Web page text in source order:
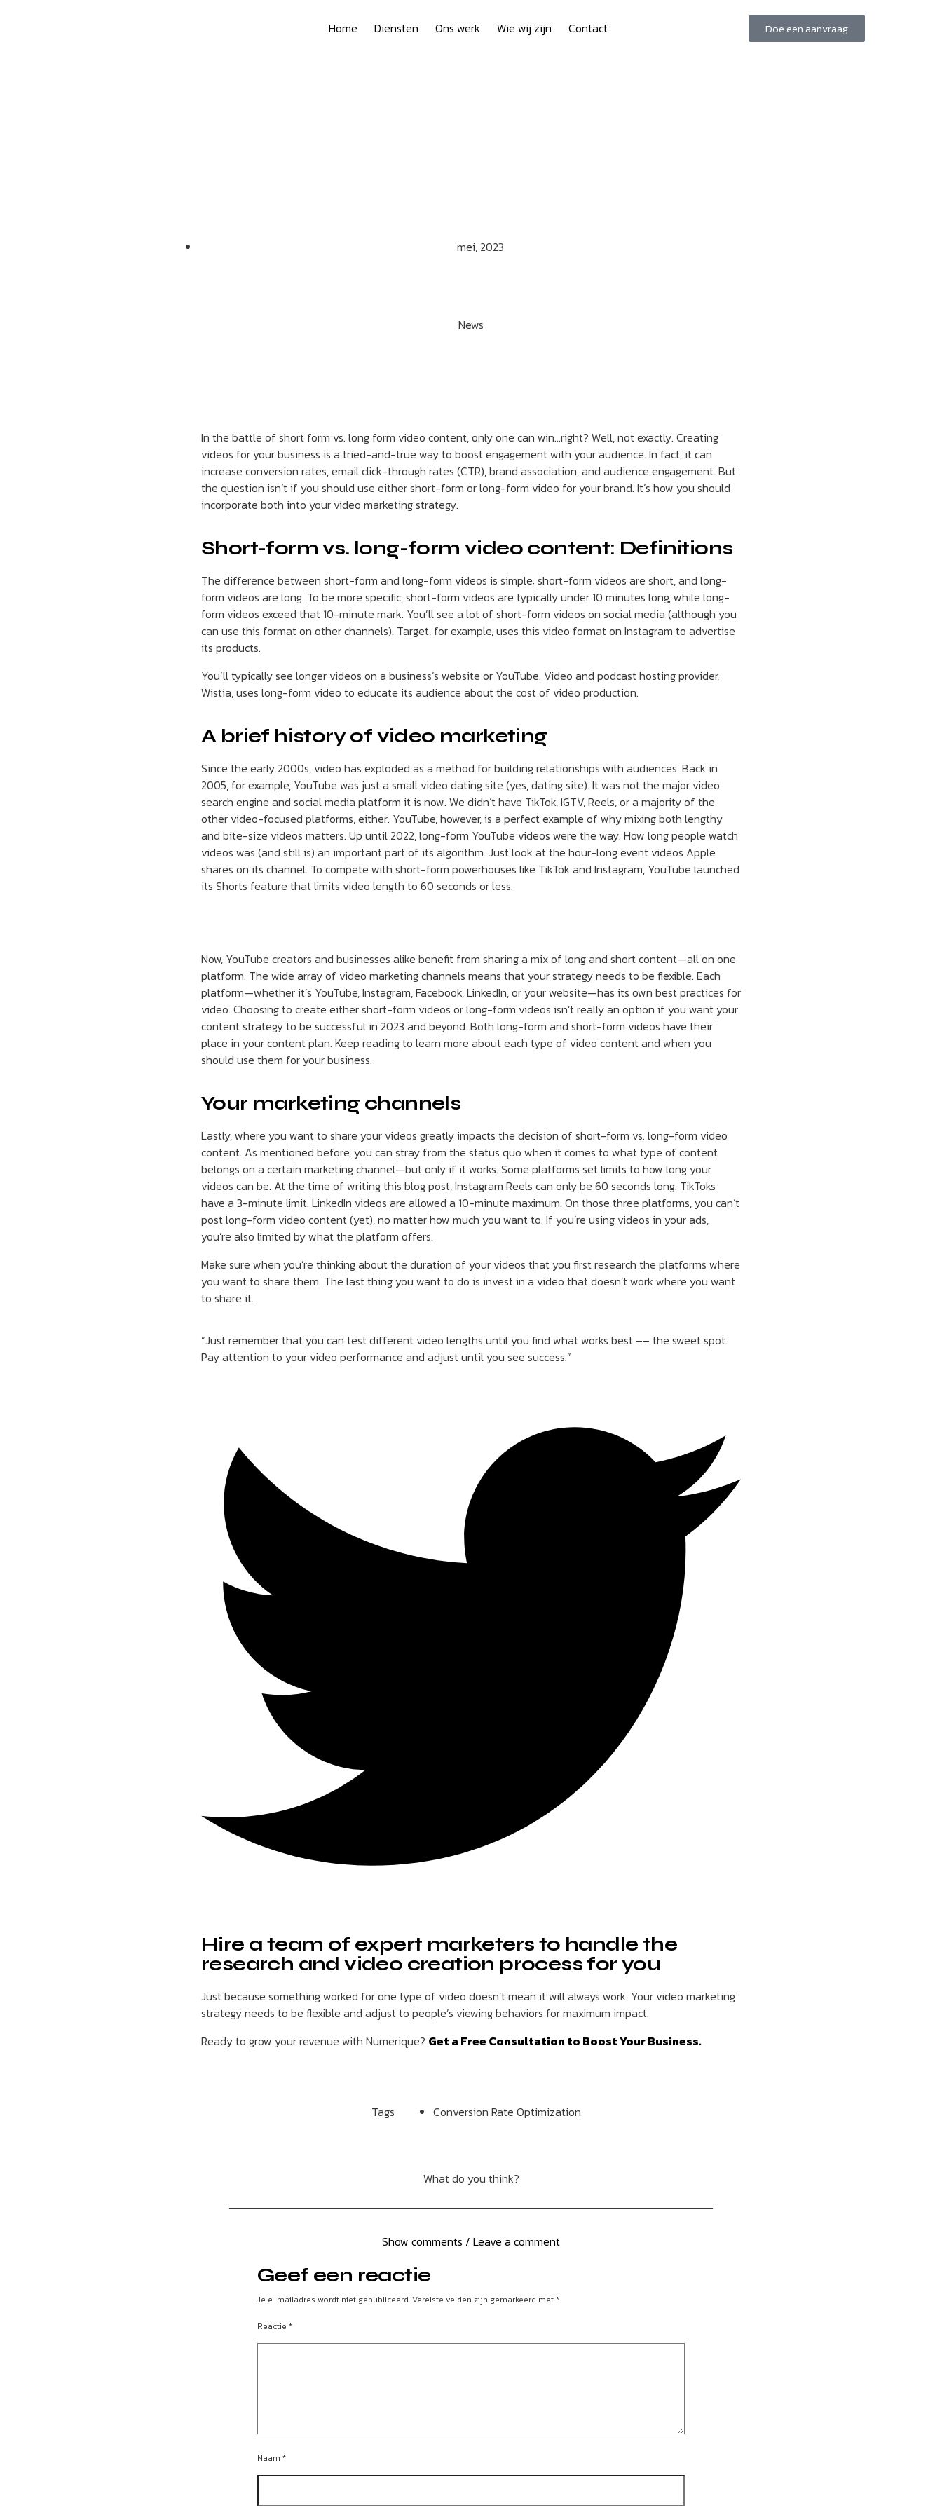
Home Diensten Ons werk Wie wij zijn Contact Doe een aanvraag
mei, 2023
News
In the battle of short form vs. long form video content, only one can win…right? Well, not exactly. Creating
videos for your business is a tried-and-true way to boost engagement with your audience. In fact, it can
increase conversion rates, email click-through rates (CTR), brand association, and audience engagement. But
the question isn’t if you should use either short-form or long-form video for your brand. It’s how you should
incorporate both into your video marketing strategy.
Short-form vs. long-form video content: Definitions
The difference between short-form and long-form videos is simple: short-form videos are short, and long-
form videos are long. To be more specific, short-form videos are typically under 10 minutes long, while long-
form videos exceed that 10-minute mark. You’ll see a lot of short-form videos on social media (although you
can use this format on other channels). Target, for example, uses this video format on Instagram to advertise
its products.
You’ll typically see longer videos on a business’s website or YouTube. Video and podcast hosting provider,
Wistia, uses long-form video to educate its audience about the cost of video production.
A brief history of video marketing
Since the early 2000s, video has exploded as a method for building relationships with audiences. Back in
2005, for example, YouTube was just a small video dating site (yes, dating site). It was not the major video
search engine and social media platform it is now. We didn’t have TikTok, IGTV, Reels, or a majority of the
other video-focused platforms, either. YouTube, however, is a perfect example of why mixing both lengthy
and bite-size videos matters. Up until 2022, long-form YouTube videos were the way. How long people watch
videos was (and still is) an important part of its algorithm. Just look at the hour-long event videos Apple
shares on its channel. To compete with short-form powerhouses like TikTok and Instagram, YouTube launched
its Shorts feature that limits video length to 60 seconds or less.
Now, YouTube creators and businesses alike benefit from sharing a mix of long and short content—all on one
platform. The wide array of video marketing channels means that your strategy needs to be flexible. Each
platform—whether it’s YouTube, Instagram, Facebook, LinkedIn, or your website—has its own best practices for
video. Choosing to create either short-form videos or long-form videos isn’t really an option if you want your
content strategy to be successful in 2023 and beyond. Both long-form and short-form videos have their
place in your content plan. Keep reading to learn more about each type of video content and when you
should use them for your business.
Your marketing channels
Lastly, where you want to share your videos greatly impacts the decision of short-form vs. long-form video
content. As mentioned before, you can stray from the status quo when it comes to what type of content
belongs on a certain marketing channel—but only if it works. Some platforms set limits to how long your
videos can be. At the time of writing this blog post, Instagram Reels can only be 60 seconds long. TikToks
have a 3-minute limit. LinkedIn videos are allowed a 10-minute maximum. On those three platforms, you can’t
post long-form video content (yet), no matter how much you want to. If you’re using videos in your ads,
you’re also limited by what the platform offers.
Make sure when you’re thinking about the duration of your videos that you first research the platforms where
you want to share them. The last thing you want to do is invest in a video that doesn’t work where you want
to share it.
“Just remember that you can test different video lengths until you find what works best –– the sweet spot.
Pay attention to your video performance and adjust until you see success.”
Hire a team of expert marketers to handle the
research and video creation process for you
Just because something worked for one type of video doesn’t mean it will always work. Your video marketing
strategy needs to be flexible and adjust to people’s viewing behaviors for maximum impact.
Ready to grow your revenue with Numerique? Get a Free Consultation to Boost Your Business.
Tags Conversion Rate Optimization
What do you think?
Show comments / Leave a comment
Geef een reactie
Je e-mailadres wordt niet gepubliceerd.Vereiste velden zijn gemarkeerd met*
Reactie *
Naam *